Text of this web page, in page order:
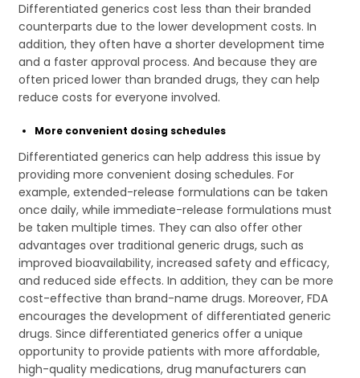
Differentiated generics cost less than their branded
counterparts due to the lower development costs. In
addition, they often have a shorter development time
and a faster approval process. And because they are
often priced lower than branded drugs, they can help
reduce costs for everyone involved.
More convenient dosing schedules
Differentiated generics can help address this issue by
providing more convenient dosing schedules. For
example, extended-release formulations can be taken
once daily, while immediate-release formulations must
be taken multiple times. They can also offer other
advantages over traditional generic drugs, such as
improved bioavailability, increased safety and efficacy,
and reduced side effects. In addition, they can be more
cost-effective than brand-name drugs. Moreover, FDA
encourages the development of differentiated generic
drugs. Since differentiated generics offer a unique
opportunity to provide patients with more affordable,
high-quality medications, drug manufacturers can